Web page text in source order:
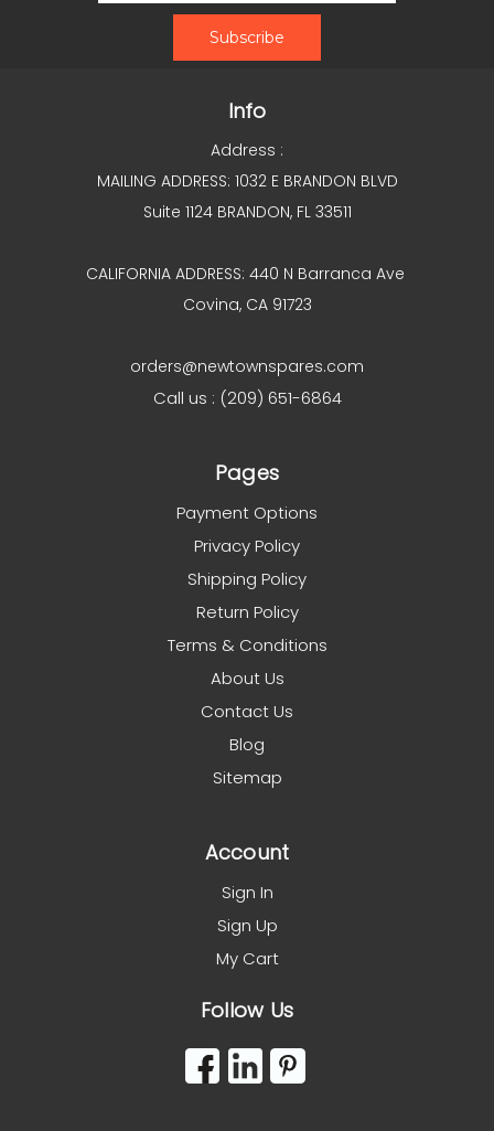
Info
Address :
MAILING ADDRESS: 1032 E BRANDON BLVD
Suite 1124 BRANDON, FL 33511
CALIFORNIA ADDRESS: 440 N Barranca Ave
Covina, CA 91723
orders@newtownspares.com
Call us : (209) 651-6864
Pages
Payment Options
Privacy Policy
Shipping Policy
Return Policy
Terms & Conditions
About Us
Contact Us
Blog
Sitemap
Account
Sign In
Sign Up
My Cart
Follow Us